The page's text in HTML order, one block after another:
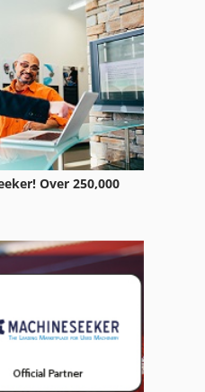
Over 250,000